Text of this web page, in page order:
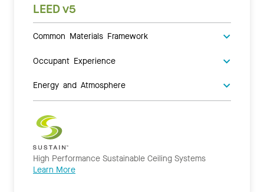
LEED v5
Common Materials Framework
Occupant Experience
Energy and Atmosphere
High Performance Sustainable Ceiling Systems
Learn More